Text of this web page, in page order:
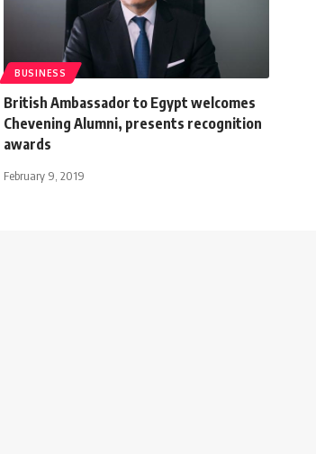
BUSINESS
British Ambassador to Egypt welcomes
Chevening Alumni, presents recognition
awards
February 9, 2019